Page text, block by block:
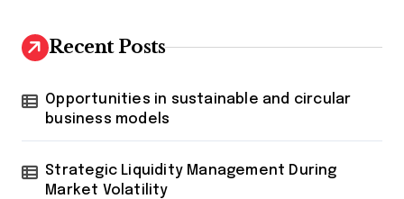
Recent Posts
Opportunities in sustainable and circular
business models
Strategic Liquidity Management During
Market Volatility